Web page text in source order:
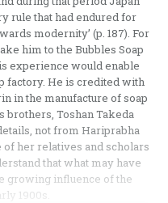
rule that had endured for
modernity’ (p. 187). For
him to the Bubbles Soap
experience would enable
factory. He is credited with
in the manufacture of soap
brothers, Toshan Takeda
not from Hariprabha
her relatives and scholars
that what may have
growing influence of the
1900s.